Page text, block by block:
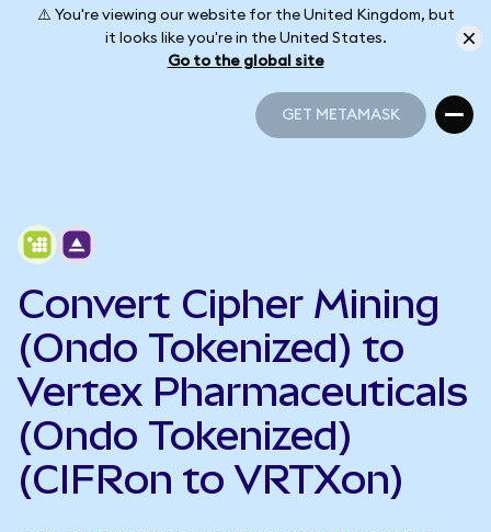
⚠️ You're viewing our website for the United Kingdom, but
it looks like you're in the United States.
Go to the global site
GET METAMASK
Convert Cipher Mining
(Ondo Tokenized) to
Vertex Pharmaceuticals
(Ondo Tokenized)
(CIFRon to VRTXon)